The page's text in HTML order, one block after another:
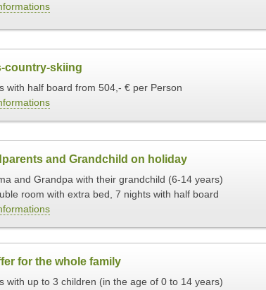
country-skiing
with half board from 504,- € per Person
and Grandchild on holiday
and Grandpa with their grandchild (6-14 years)
room with extra bed, 7 nights with half board
for the whole family
with up to 3 children (in the age of 0 to 14 years)